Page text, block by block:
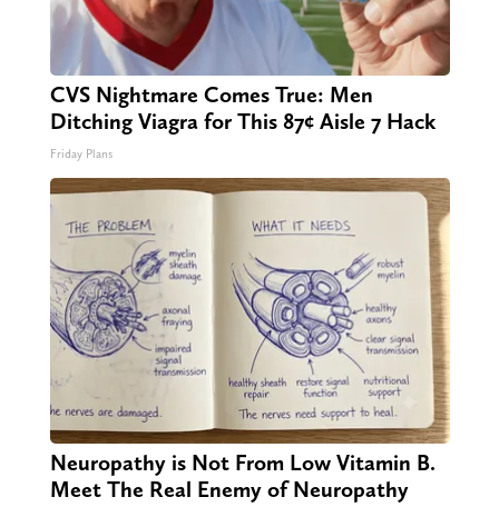
CVS Nightmare Comes True: Men
Ditching Viagra for This 87¢ Aisle 7 Hack
Friday Plans
Neuropathy is Not From Low Vitamin B.
Meet The Real Enemy of Neuropathy